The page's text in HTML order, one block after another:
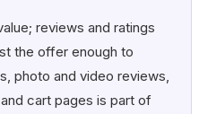
reviews and ratings
the offer enough to
photo and video reviews,
cart pages is part of